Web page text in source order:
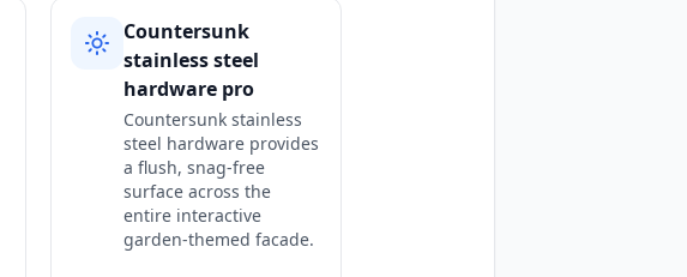
Countersunk
stainless steel
hardware pro
Countersunk stainless
steel hardware provides
a flush, snag-free
surface across the
entire interactive
garden-themed facade.